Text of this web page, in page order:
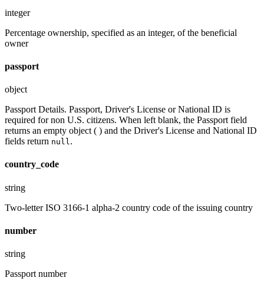
integer
Percentage ownership, specified as an integer, of the beneficial
owner
passport
object
Passport Details. Passport, Driver's License or National ID is
required for non U.S. citizens. When left blank, the Passport field
returns an empty object ( ) and the Driver's License and National ID
fields return null.
country_code
string
Two-letter ISO 3166-1 alpha-2 country code of the issuing country
number
string
Passport number